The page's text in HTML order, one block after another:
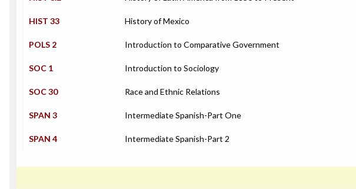
HIST 33 History of Mexico
POLS 2 Introduction to Comparative Government
SOC 1 Introduction to Sociology
SOC 30 Race and Ethnic Relations
SPAN 3 Intermediate Spanish-Part One
SPAN 4 Intermediate Spanish-Part 2